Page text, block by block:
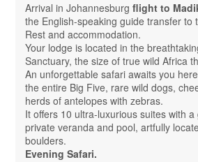
Arrival in Johannesburg flight to
the English-speaking guide transfer to
Rest and accommodation.
Your lodge is located in the
Sanctuary, the size of true wild Africa
An unforgettable safari awaits you
the entire Big Five, rare wild dogs,
herds of antelopes with zebras.
It offers 10 ultra-luxurious suites with
private veranda and pool, artfully
boulders.
Evening Safari.